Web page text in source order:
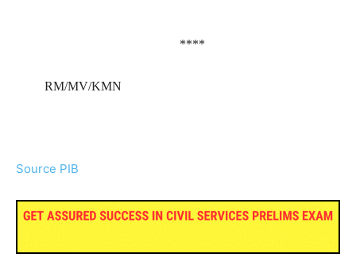
****
RM/MV/KMN
Source PIB